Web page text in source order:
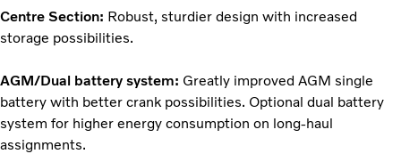
Centre Section: Robust, sturdier design with increased
storage possibilities.
AGM/Dual battery system: Greatly improved AGM single
battery with better crank possibilities. Optional dual battery
system for higher energy consumption on long-haul
assignments.